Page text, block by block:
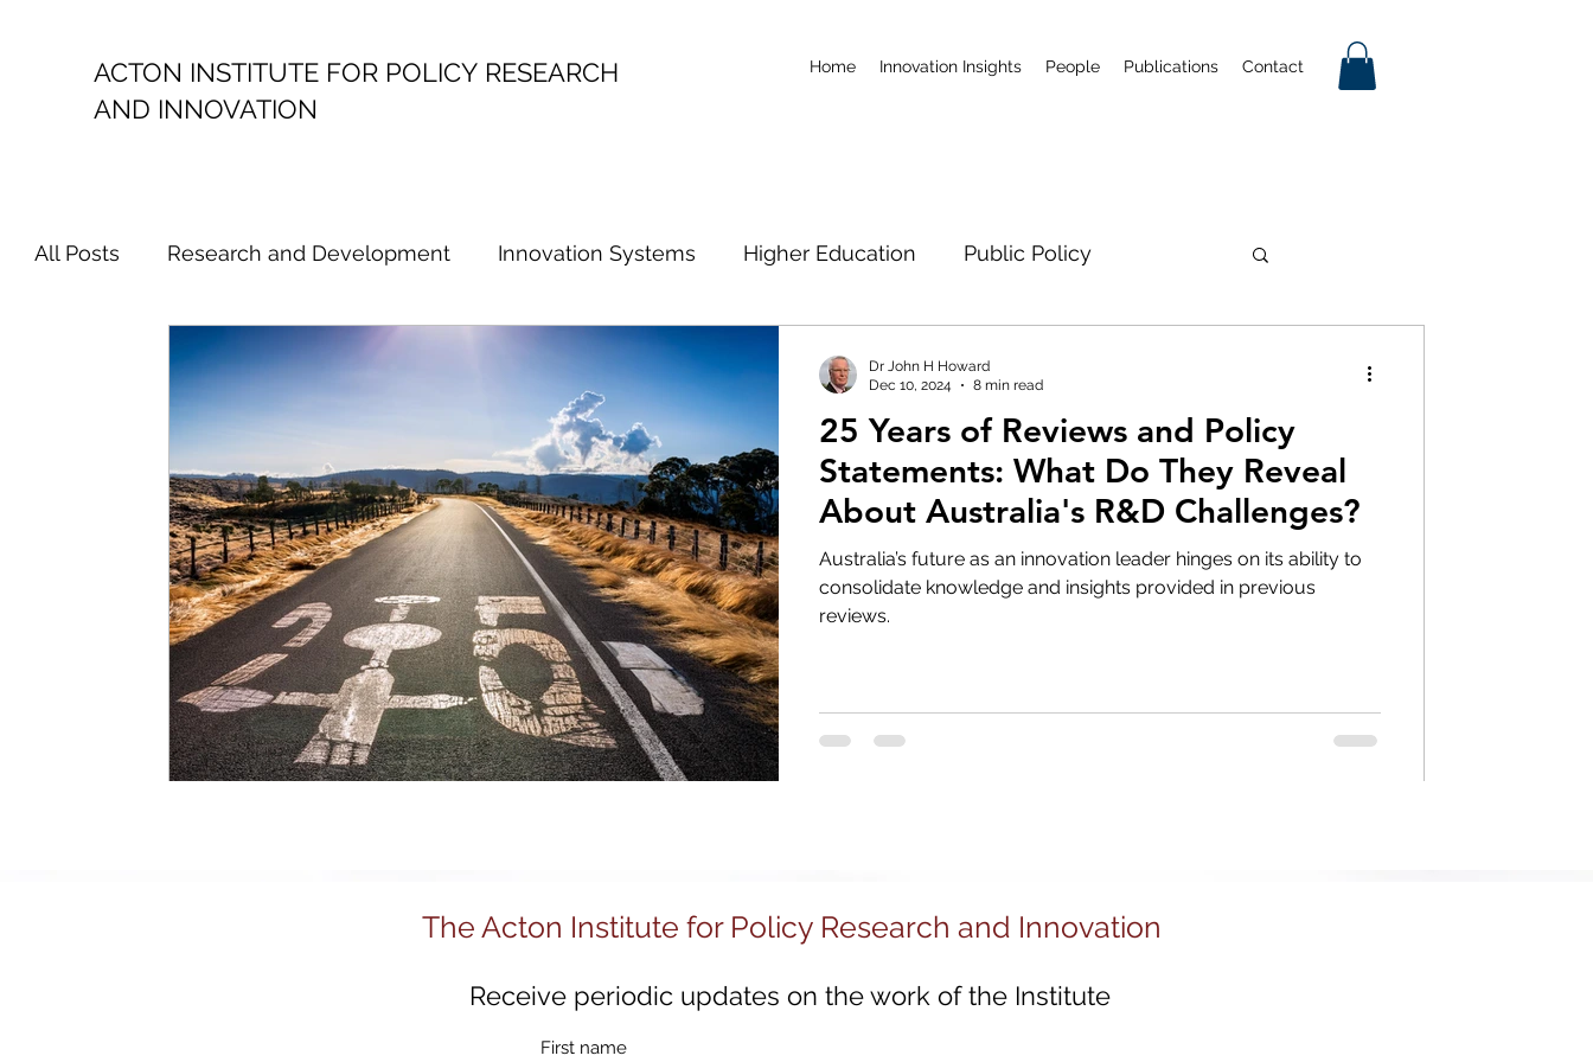
ACTON INSTITUTE FOR POLICY RESEARCH
AND INNOVATION
Home Innovation Insights People Publications Contact
All Posts Research and Development Innovation Systems Higher Education Public Policy
Political Economy Research Future
Australian Innovation Policy Australian R&D Examination Industrial Policy Research Commercialisation
R&D and Innovation Reviews Australia 2030 Strategic Examination of R&D
Regional Development Tech Policy Sustainable Innovation Regional Growth
Advanced Manufacturing Policy Innovation Innovation System Integrators
25 Years of Reviews and Policy
Statements: What Do They Reveal
About Australia's R&D Challenges?
Australia’s future as an innovation leader hinges on its ability to
consolidate knowledge and insights provided in previous
reviews.
Dr John H Howard
Dec 10, 2024
8 min read
The Acton Institute for Policy Research and Innovation
Receive periodic updates on the work of the Institute